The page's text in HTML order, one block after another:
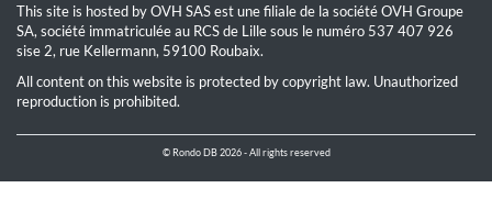
This site is hosted by OVH SAS est une filiale de la société OVH Groupe
SA, société immatriculée au RCS de Lille sous le numéro 537 407 926
sise 2, rue Kellermann, 59100 Roubaix.
All content on this website is protected by copyright law. Unauthorized
reproduction is prohibited.
© Rondo DB 2026 - All rights reserved